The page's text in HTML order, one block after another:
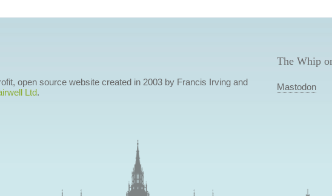
open source website created in 2003 by Francis Irving and
Ltd.
The Whip
Mastodon